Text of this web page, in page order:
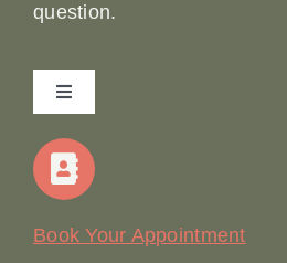
question.
Toggle
Navigation
Home
Book Your Appointment